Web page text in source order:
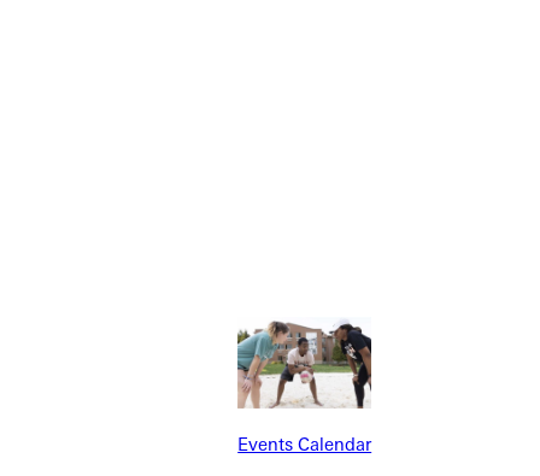
Events Calendar
Explore More
News & Media
Events Calendar